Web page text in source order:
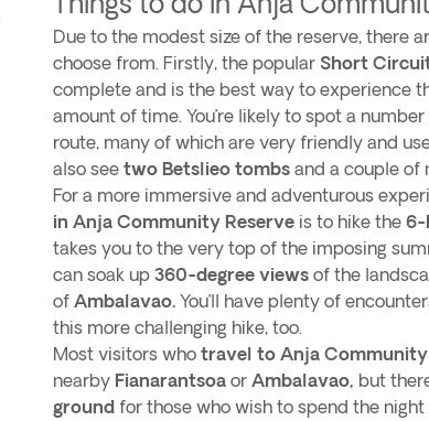
Due to the modest size of the reserve, there
choose from. Firstly, the popular Short
complete and is the best way to experience
amount of time. You’re likely to spot a number
route, many of which are very friendly and
also see two Betslieo tombs and a couple of
For a more immersive and adventurous
in Anja Community Reserve is to hike the 6-
takes you to the very top of the imposing
can soak up 360-degree views of the
of Ambalavao. You’ll have plenty of
this more challenging hike, too.
Most visitors who travel to Anja Community
nearby Fianarantsoa or Ambalavao, but
ground for those who wish to spend the